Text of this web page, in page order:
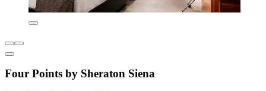
Four Points by Sheraton Siena